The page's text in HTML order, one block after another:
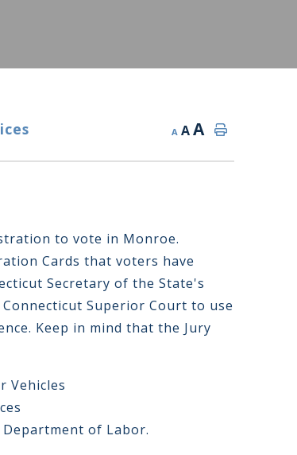
A AA
to vote in Monroe.
Cards that voters have
Secretary of the State's
Superior Court to use
Keep in mind that the Jury
Vehicles
of Labor.